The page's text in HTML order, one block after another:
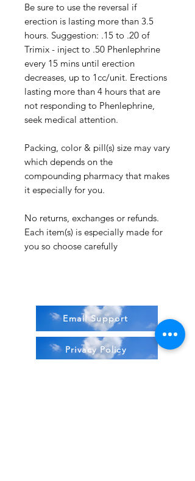
Be sure to use the reversal if
erection is lasting more than 3.5
hours. Suggestion: .15 to .20 of
Trimix - inject to .50 Phenlephrine
every 15 mins until erection
decreases, up to 1cc/unit. Erections
lasting more than 4 hours that are
not responding to Phenlephrine,
seek medical attention.
Packing, color & pill(s) size may vary
which depends on the
compounding pharmacy that makes
it especially for you.
No returns, exchanges or refunds.
Each item(s) is especially made for
you so choose carefully
Email Support
Privacy Policy